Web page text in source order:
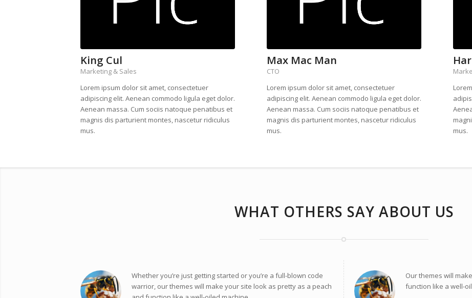
King Cul
Marketing & Sales
Lorem ipsum dolor sit amet, consectetuer
adipiscing elit. Aenean commodo ligula eget dolor.
Aenean massa. Cum sociis natoque penatibus et
magnis dis parturient montes, nascetur ridiculus
mus.
Max Mac Man
CTO
Lorem ipsum dolor sit amet, consectetuer
adipiscing elit. Aenean commodo ligula eget dolor.
Aenean massa. Cum sociis natoque penatibus et
magnis dis parturient montes, nascetur ridiculus
mus.
mus.
WHAT OTHERS SAY ABOUT US
Whether you’re just getting started or you’re a full-blown code
warrior, our themes will make your site look as pretty as a peach
Our themes will
function like a well-